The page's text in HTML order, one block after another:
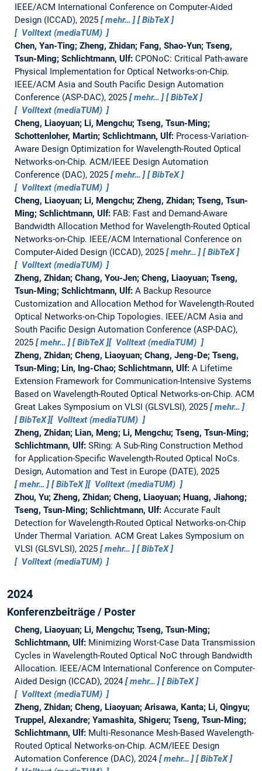
IEEE/ACM International Conference on Computer-Aided
Design (ICCAD), 2025
mehr…
BibTeX
Volltext (mediaTUM)
Chen, Yan-Ting; Zheng, Zhidan; Fang, Shao-Yun; Tseng,
Tsun-Ming; Schlichtmann, Ulf: CPONoC: Critical Path-aware
Physical Implementation for Optical Networks-on-Chip.
IEEE/ACM Asia and South Pacific Design Automation
Conference (ASP-DAC), 2025
mehr…
BibTeX
Volltext (mediaTUM)
Cheng, Liaoyuan; Li, Mengchu; Tseng, Tsun-Ming;
Schottenloher, Martin; Schlichtmann, Ulf: Process-Variation-
Aware Design Optimization for Wavelength-Routed Optical
Networks-on-Chip. ACM/IEEE Design Automation
Conference (DAC), 2025
mehr…
BibTeX
Volltext (mediaTUM)
Cheng, Liaoyuan; Li, Mengchu; Zheng, Zhidan; Tseng, Tsun-
Ming; Schlichtmann, Ulf: FAB: Fast and Demand-Aware
Bandwidth Allocation Method for Wavelength-Routed Optical
Networks-on-Chip. IEEE/ACM International Conference on
Computer-Aided Design (ICCAD), 2025
mehr…
BibTeX
Volltext (mediaTUM)
Zheng, Zhidan; Chang, You-Jen; Cheng, Liaoyuan; Tseng,
Tsun-Ming; Schlichtmann, Ulf: A Backup Resource
Customization and Allocation Method for Wavelength-Routed
Optical Networks-on-Chip Topologies. IEEE/ACM Asia and
South Pacific Design Automation Conference (ASP-DAC),
2025
mehr… BibTeX
Volltext (mediaTUM)
Zheng, Zhidan; Cheng, Liaoyuan; Chang, Jeng-De; Tseng,
Tsun-Ming; Lin, Ing-Chao; Schlichtmann, Ulf: A Lifetime
Extension Framework for Communication-Intensive Systems
Based on Wavelength-Routed Optical Networks-on-Chip. ACM
Great Lakes Symposium on VLSI (GLSVLSI), 2025
mehr…
BibTeX
Volltext (mediaTUM)
Zheng, Zhidan; Lian, Meng; Li, Mengchu; Tseng, Tsun-Ming;
Schlichtmann, Ulf: SRing: A Sub-Ring Construction Method
for Application-Specific Wavelength-Routed Optical NoCs.
Design, Automation and Test in Europe (DATE), 2025
mehr…
BibTeX
Volltext (mediaTUM)
Zhou, Yu; Zheng, Zhidan; Cheng, Liaoyuan; Huang, Jiahong;
Tseng, Tsun-Ming; Schlichtmann, Ulf: Accurate Fault
Detection for Wavelength-Routed Optical Networks-on-Chip
Under Thermal Variation. ACM Great Lakes Symposium on
VLSI (GLSVLSI), 2025
mehr…
BibTeX
Volltext (mediaTUM)
2024
Konferenzbeiträge / Poster
Cheng, Liaoyuan; Li, Mengchu; Tseng, Tsun-Ming;
Schlichtmann, Ulf: Minimizing Worst-Case Data Transmission
Cycles in Wavelength-Routed Optical NoC through Bandwidth
Allocation. IEEE/ACM International Conference on Computer-
Aided Design (ICCAD), 2024
mehr…
BibTeX
Volltext (mediaTUM)
Zheng, Zhidan; Cheng, Liaoyuan; Arisawa, Kanta; Li, Qingyu;
Truppel, Alexandre; Yamashita, Shigeru; Tseng, Tsun-Ming;
Schlichtmann, Ulf: Multi-Resonance Mesh-Based Wavelength-
Routed Optical Networks-on-Chip. ACM/IEEE Design
Automation Conference (DAC), 2024
mehr…
BibTeX